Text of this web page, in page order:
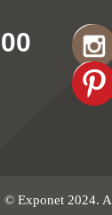
© Exponet 2024.